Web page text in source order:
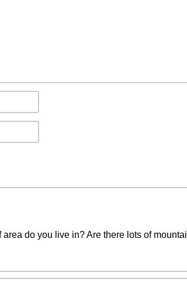
do you live in? Are there lots of